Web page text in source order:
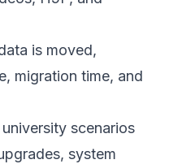
is moved,
migration time, and
scenarios
system